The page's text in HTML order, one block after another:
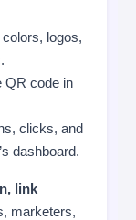
logos,
QR code in
clicks, and
dashboard.
link
marketers,